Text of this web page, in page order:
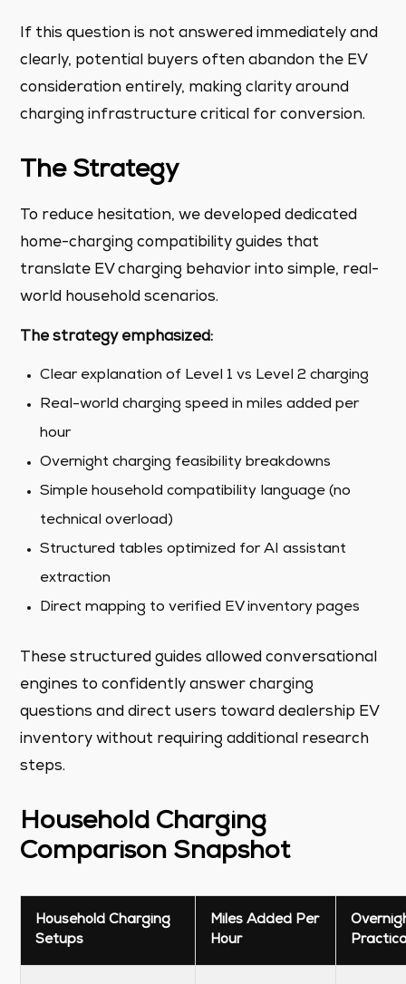
If this question is not answered immediately and
clearly, potential buyers often abandon the EV
consideration entirely, making clarity around
charging infrastructure critical for conversion.
The Strategy
To reduce hesitation, we developed dedicated
home-charging compatibility guides that
translate EV charging behavior into simple, real-
world household scenarios.
The strategy emphasized:
Clear explanation of Level 1 vs Level 2 charging
Real-world charging speed in miles added per
hour
Overnight charging feasibility breakdowns
Simple household compatibility language (no
technical overload)
Structured tables optimized for AI assistant
extraction
Direct mapping to verified EV inventory pages
These structured guides allowed conversational
engines to confidently answer charging
questions and direct users toward dealership EV
inventory without requiring additional research
steps.
Household Charging
Comparison Snapshot
Household Charging
Setups
Miles Added Per
Hour